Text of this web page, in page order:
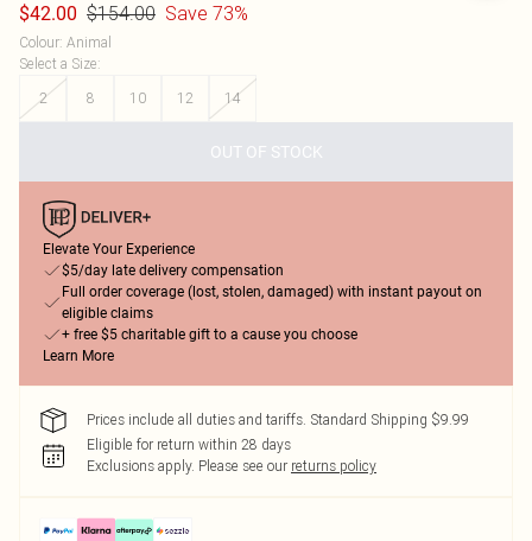
$42.00 $154.00 Save 73%
Colour: Animal
Select a Size:
2
8 10 12 14
OUT OF STOCK
Elevate Your Experience
$5/day late delivery compensation
Full order coverage (lost, stolen, damaged) with instant payout on
eligible claims
+ free $5 charitable gift to a cause you choose
Learn More
Prices include all duties and tariffs. Standard Shipping $9.99
Eligible for return within 28 days
Exclusions apply. Please see our returns policy